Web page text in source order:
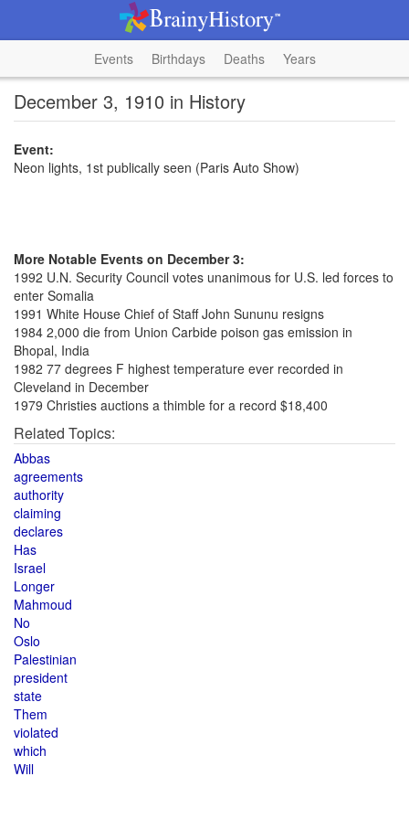
Events Birthdays Deaths Years
December 3, 1910 in History
Event:
Neon lights, 1st publically seen (Paris Auto Show)
More Notable Events on December 3:
1992 U.N. Security Council votes unanimous for U.S. led forces to
enter Somalia
1991 White House Chief of Staff John Sununu resigns
1984 2,000 die from Union Carbide poison gas emission in
Bhopal, India
1982 77 degrees F highest temperature ever recorded in
Cleveland in December
1979 Christies auctions a thimble for a record $18,400
Related Topics:
Abbas
agreements
authority
claiming
declares
Has
Israel
Longer
Mahmoud
No
Oslo
Palestinian
president
state
Them
violated
which
Will